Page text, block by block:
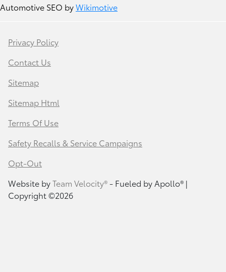
Automotive SEO byWikimotive
Privacy Policy
Contact Us
Sitemap
Sitemap Html
Terms Of Use
Safety Recalls & Service Campaigns
Opt-Out
Website byTeam Velocity®- Fueled by Apollo® |
Copyright ©2026